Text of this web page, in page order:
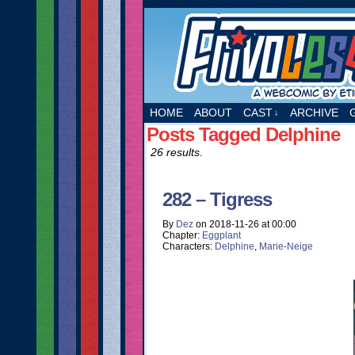
A webcomic by
HOME ABOUT CAST ↓ ARCHIVE
Posts Tagged Delphine
26 results.
282 – Tigress
By Dez on 2018-11-26 at00:00
Chapter: Eggplant
Characters: Delphine, Marie-Neige